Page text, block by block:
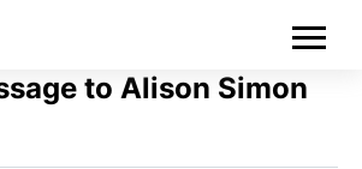
to Alison Simon